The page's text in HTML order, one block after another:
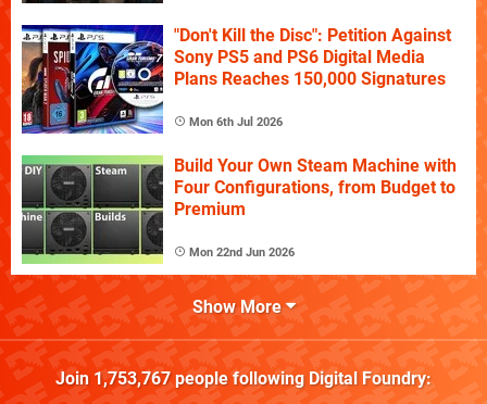
"Don't Kill the Disc": Petition Against
Sony PS5 and PS6 Digital Media
Plans Reaches 150,000 Signatures
Mon 6th Jul 2026
Build Your Own Steam Machine with
Four Configurations, from Budget to
Premium
Mon 22nd Jun 2026
Show More
Join 1,753,767people following Digital Foundry: